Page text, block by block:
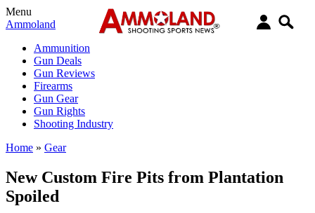
Menu
Ammoland
Ammunition
Gun Deals
Gun Reviews
Firearms
Gun Gear
Gun Rights
Shooting Industry
Home » Gear
New Custom Fire Pits from Plantation
Spoiled